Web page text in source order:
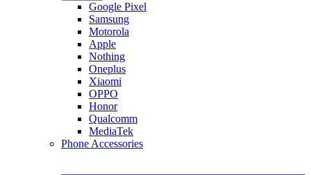
Google Pixel
Samsung
Motorola
Apple
Nothing
Oneplus
Xiaomi
OPPO
Honor
Qualcomm
MediaTek
Phone Accessories